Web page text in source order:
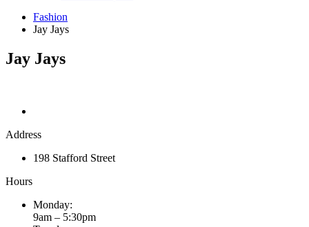
Fashion
Jay Jays
Jay Jays
Address
198 Stafford Street
Hours
Monday:
9am – 5:30pm